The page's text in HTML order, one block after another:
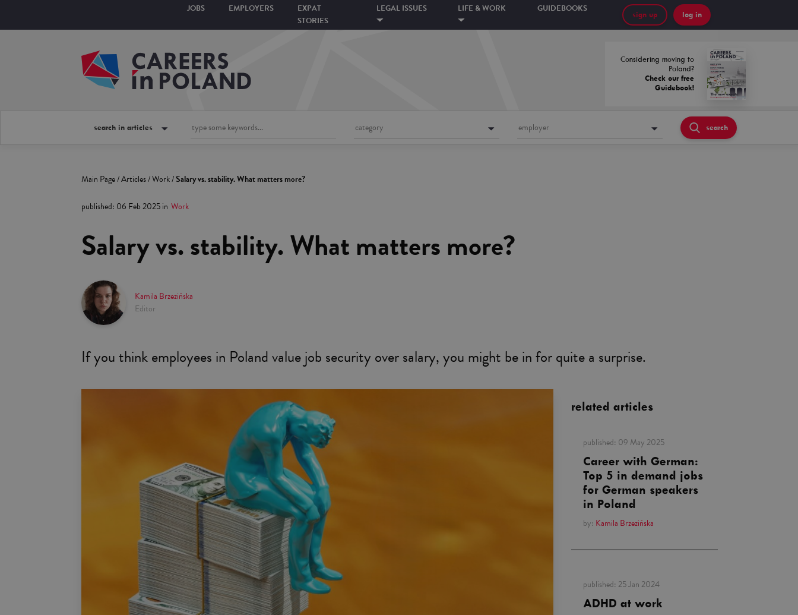
JOBS EMPLOYERS
EXPAT
STORIES
LEGAL ISSUES LIFE & WORK GUIDEBOOKS
sign up log in
Considering moving to
Poland?
Check our free
Guidebook!
search in articles category employer search
Main Page/Articles/Work/Salary vs. stability. What matters more?
published: 06 Feb 2025in Work
Salary vs. stability. What matters more?
Kamila Brzezińska
Editor
If you think employees in Poland value job security over salary, you might be in for quite a surprise.
related articles
published: 09 May 2025
Career with German:
Top 5 in demand jobs
for German speakers
in Poland
by: Kamila Brzezińska
published: 25 Jan 2024
ADHD at work